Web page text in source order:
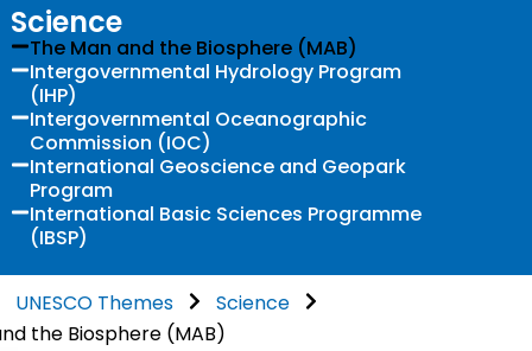
Science
The Man and the Biosphere (MAB)
Intergovernmental Hydrology Program
(IHP)
Intergovernmental Oceanographic
Commission (IOC)
International Geoscience and Geopark
Program
International Basic Sciences Programme
(IBSP)
UNESCO Themes
Science
the Biosphere (MAB)